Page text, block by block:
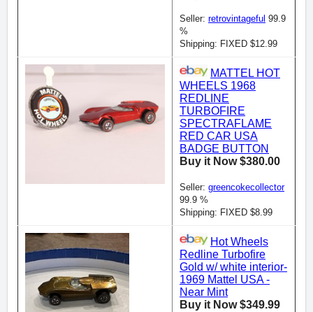
Seller: retrovintageful 99.9
%
Shipping: FIXED $12.99
MATTEL HOT
WHEELS 1968
REDLINE
TURBOFIRE
SPECTRAFLAME
RED CAR USA
BADGE BUTTON
Buy it Now $380.00
Seller: greencokecollector
99.9 %
Shipping: FIXED $8.99
Hot Wheels
Redline Turbofire
Gold w/ white interior-
1969 Mattel USA -
Near Mint
Buy it Now $349.99